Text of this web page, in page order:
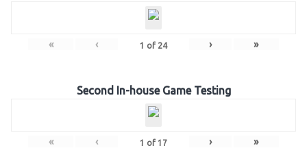
« ‹ 1 of 24 › »
Second In-house Game Testing
« ‹ 1 of 17 › »